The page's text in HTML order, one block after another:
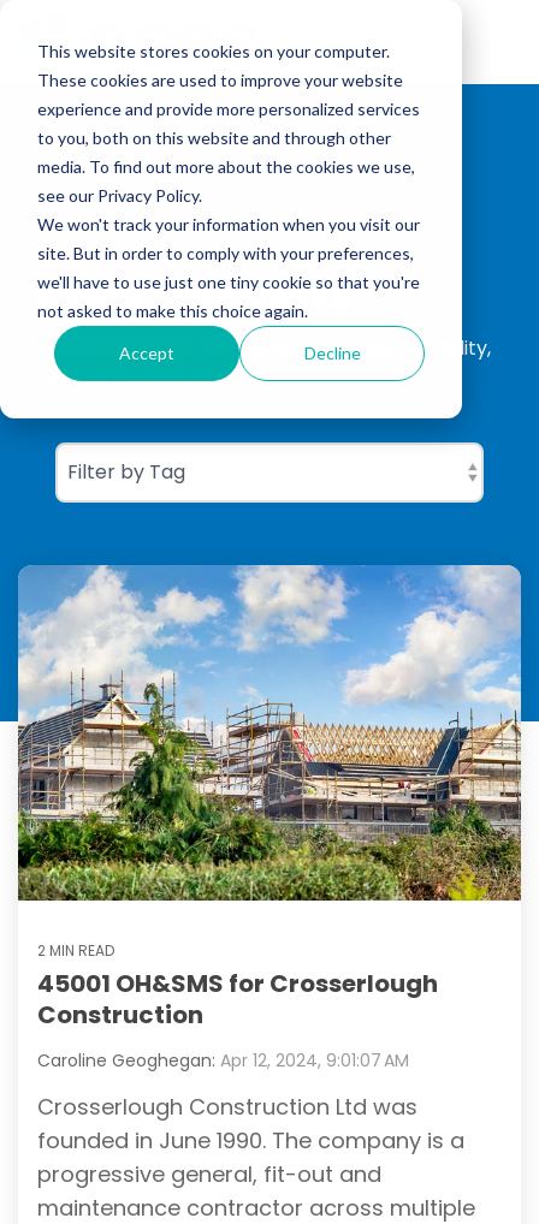
This website stores cookies on your computer.
These cookies are used to improve your website
experience and provide more personalized services
to you, both on this website and through other
media. To find out more about the cookies we use,
see our Privacy Policy.
We won't track your information when you visit our
site. But in order to comply with your preferences,
we'll have to use just one tiny cookie so that you're
not asked to make this choice again.
Accept Decline
main
CGBC Insights
ISO Consultation, ISO Certification, Sustainability,
Carbon Footprinting
2 MIN READ
45001 OH&SMS for Crosserlough
Construction
Caroline Geoghegan: Apr 12, 2024, 9:01:07 AM
Crosserlough Construction Ltd was
founded in June 1990. The company is a
progressive general, fit-out and
maintenance contractor across multiple